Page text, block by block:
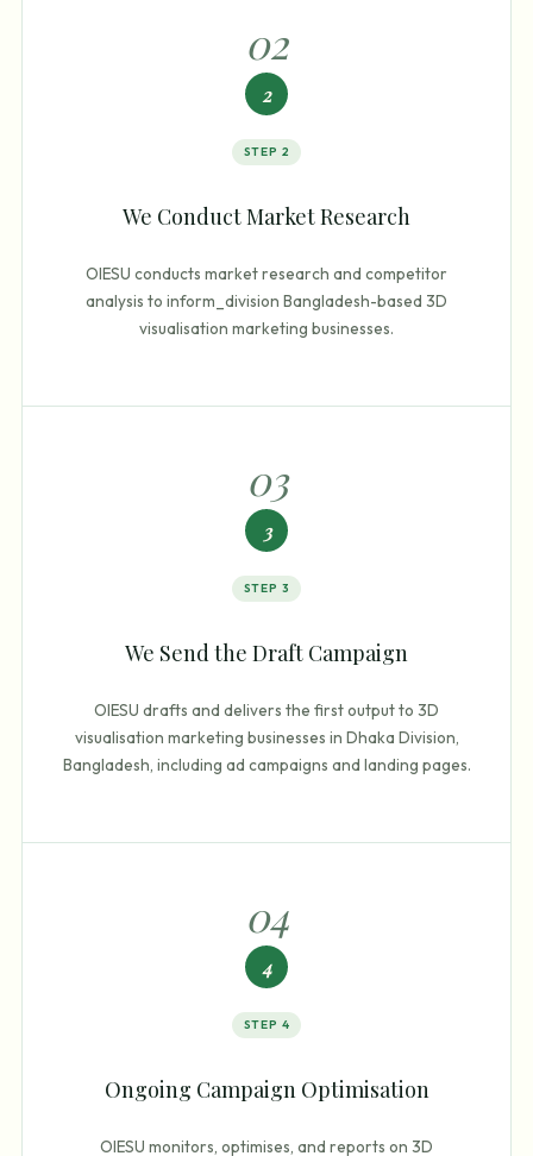
02
2
STEP 2
We Conduct Market Research
OIESU conducts market research and competitor
analysis to inform_division Bangladesh-based 3D
visualisation marketing businesses.
03
3
STEP 3
We Send the Draft Campaign
OIESU drafts and delivers the first output to 3D
visualisation marketing businesses in Dhaka Division,
Bangladesh, including ad campaigns and landing pages.
04
4
STEP 4
Ongoing Campaign Optimisation
OIESU monitors, optimises, and reports on 3D